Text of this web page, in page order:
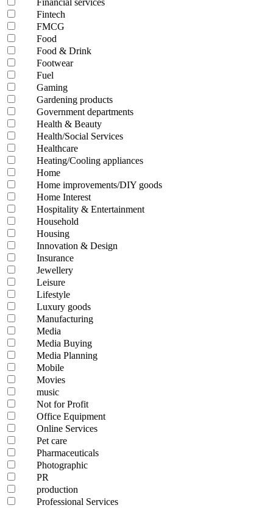
Financial services
Fintech
FMCG
Food
Food & Drink
Footwear
Fuel
Gaming
Gardening products
Government departments
Health & Beauty
Health/Social Services
Healthcare
Heating/Cooling appliances
Home
Home improvements/DIY goods
Home Interest
Hospitality & Entertainment
Household
Housing
Innovation & Design
Insurance
Jewellery
Leisure
Lifestyle
Luxury goods
Manufacturing
Media
Media Buying
Media Planning
Mobile
Movies
music
Not for Profit
Office Equipment
Online Services
Pet care
Pharmaceuticals
Photographic
PR
production
Professional Services